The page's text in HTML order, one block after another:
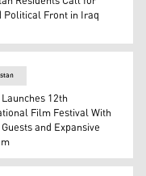
the Kurdistan
Political Front in Iraq
Film Festival.
12th
Film Festival With
and Expansive